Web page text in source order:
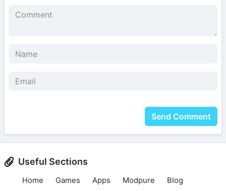
Send Comment
Useful Sections
Home Games Apps Modpure Blog